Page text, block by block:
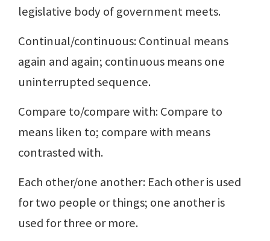
legislative body of government meets.
Continual/continuous: Continual means
again and again; continuous means one
uninterrupted sequence.
Compare to/compare with: Compare to
means liken to; compare with means
contrasted with.
Each other/one another: Each other is used
for two people or things; one another is
used for three or more.